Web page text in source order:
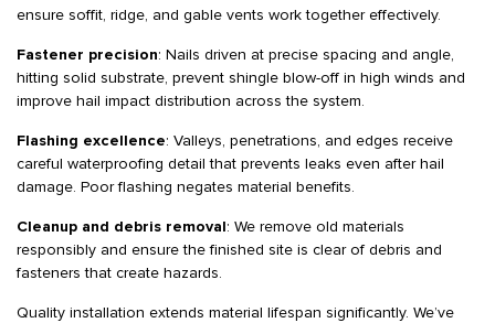
ensure soffit, ridge, and gable vents work together effectively.
Fastener precision: Nails driven at precise spacing and angle,
hitting solid substrate, prevent shingle blow-off in high winds and
improve hail impact distribution across the system.
Flashing excellence: Valleys, penetrations, and edges receive
careful waterproofing detail that prevents leaks even after hail
damage. Poor flashing negates material benefits.
Cleanup and debris removal : We remove old materials
responsibly and ensure the finished site is clear of debris and
fasteners that create hazards.
Quality installation extends material lifespan significantly. We’ve